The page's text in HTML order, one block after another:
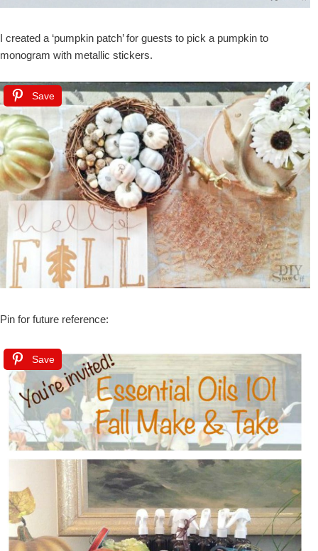
I created a ‘pumpkin patch’ for guests to pick a pumpkin to
monogram with metallic stickers.
Save
Pin for future reference:
Save